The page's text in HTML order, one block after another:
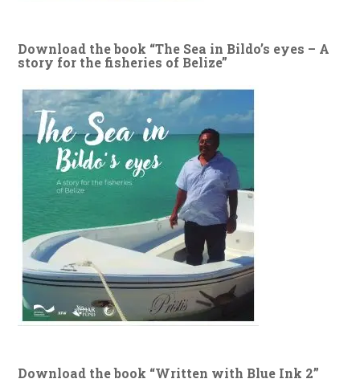
Download the book “The Sea in Bildo’s eyes – A
story for the fisheries of Belize”
Download the book “Written with Blue Ink 2”